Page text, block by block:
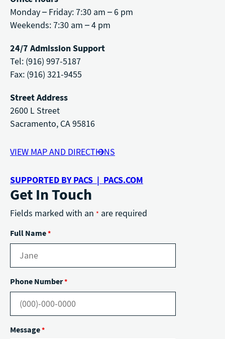
Monday – Friday: 7:30 am – 6 pm
Weekends: 7:30 am – 4 pm
24/7 Admission Support
Tel: (916) 997-5187
Fax: (916) 321-9455
Street Address
2600 L Street
Sacramento, CA 95816
VIEW MAP AND DIRECTIONS
SUPPORTED BY PACS | PACS.COM
Get In Touch
Fields marked with an * are required
Full Name*
Phone Number*
Message*